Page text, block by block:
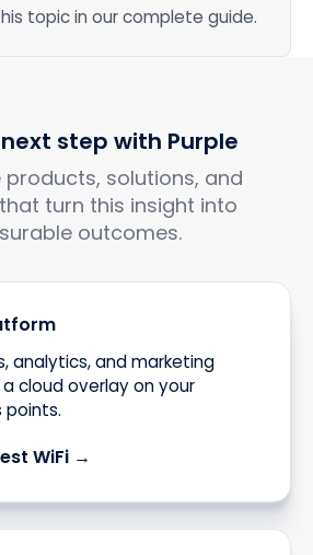
topic in our complete guide.
step with Purple
products, solutions, and
turn this insight into
outcomes.
analytics, and marketing
cloud overlay on your
points.
WiFi →